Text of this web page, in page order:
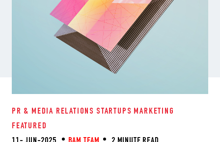
PR & MEDIA RELATIONS STARTUPS MARKETING
FEATURED